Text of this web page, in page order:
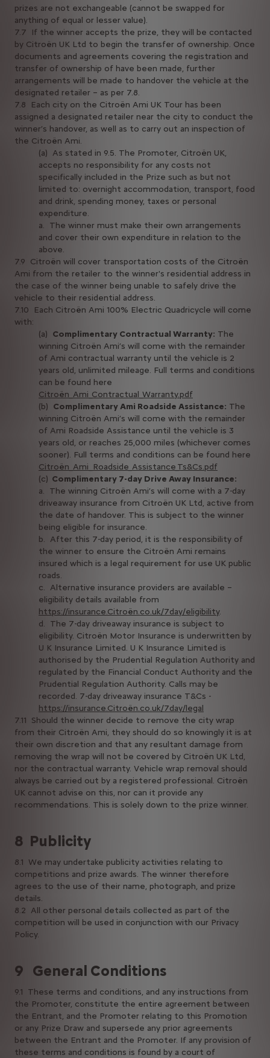
prizes are not exchangeable (cannot be swapped for
anything of equal or lesser value).
7.7 If the winner accepts the prize, they will be contacted
by Citroën UK Ltd to begin the transfer of ownership. Once
documents and agreements covering the registration and
transfer of ownership of have been made, further
arrangements will be made to handover the vehicle at the
designated retailer – as per 7.8.
7.8 Each city on the Citroën Ami UK Tour has been
assigned a designated retailer near the city to conduct the
winner’s handover, as well as to carry out an inspection of
the Citroën Ami.
(a) As stated in 9.5. The Promoter, Citroën UK,
accepts no responsibility for any costs not
specifically included in the Prize such as but not
limited to: overnight accommodation, transport, food
and drink, spending money, taxes or personal
expenditure.
a. The winner must make their own arrangements
and cover their own expenditure in relation to the
above.
7.9 Citroën will cover transportation costs of the Citroën
Ami from the retailer to the winner's residential address in
the case of the winner being unable to safely drive the
vehicle to their residential address.
7.10 Each Citroën Ami 100% Electric Quadricycle will come
with:
(a) Complimentary Contractual Warranty: The
winning Citroën Ami’s will come with the remainder
of Ami contractual warranty until the vehicle is 2
years old, unlimited mileage. Full terms and conditions
can be found here
Citroën_Ami_Contractual_Warranty.pdf
(b) Complimentary Ami Roadside Assistance: The
winning Citroën Ami’s will come with the remainder
of Ami Roadside Assistance until the vehicle is 3
years old, or reaches 25,000 miles (whichever comes
sooner). Full terms and conditions can be found here
Citroën_Ami_Roadside_Assistance_Ts&Cs.pdf
(c) Complimentary 7-day Drive Away Insurance:
a. The winning Citroën Ami’s will come with a 7-day
driveaway insurance from Citroën UK Ltd, active from
the date of handover. This is subject to the winner
being eligible for insurance.
b. After this 7-day period, it is the responsibility of
the winner to ensure the Citroën Ami remains
insured which is a legal requirement for use UK public
roads.
c. Alternative insurance providers are available –
eligibility details available from
https://insurance.Citroën.co.uk/7day/eligibility.
d. The 7-day driveaway insurance is subject to
eligibility. Citroën Motor Insurance is underwritten by
U K Insurance Limited. U K Insurance Limited is
authorised by the Prudential Regulation Authority and
regulated by the Financial Conduct Authority and the
Prudential Regulation Authority. Calls may be
recorded. 7-day driveaway insurance T&Cs -
https://insurance.Citroën.co.uk/7day/legal
7.11 Should the winner decide to remove the city wrap
from their Citroën Ami, they should do so knowingly it is at
their own discretion and that any resultant damage from
removing the wrap will not be covered by Citroën UK Ltd,
nor the contractual warranty. Vehicle wrap removal should
always be carried out by a registered professional. Citroën
UK cannot advise on this, nor can it provide any
recommendations. This is solely down to the prize winner.
8 Publicity
8.1 We may undertake publicity activities relating to
competitions and prize awards. The winner therefore
agrees to the use of their name, photograph, and prize
details.
8.2 All other personal details collected as part of the
competition will be used in conjunction with our Privacy
Policy.
9 General Conditions
9.1 These terms and conditions, and any instructions from
the Promoter, constitute the entire agreement between
the Entrant, and the Promoter relating to this Promotion
or any Prize Draw and supersede any prior agreements
between the Entrant and the Promoter. If any provision of
these terms and conditions is found by a court of